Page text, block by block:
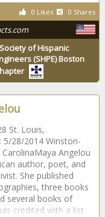
0 Likes 0 Shares
Society of Hispanic
(SHPE) Boston
St. Louis,
5/28/2014 Winston-
Angelou
author, poet, and
She published
three books
several books of
credited with a list